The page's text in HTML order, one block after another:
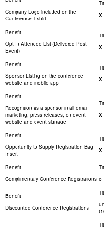
Company Logo included on the
Conference T-shirt
X
Opt In Attendee List (Delivered Post
Event)
X
Sponsor Listing on the conference
website and mobile app
X
Recognition as a sponsor in all email
marketing, press releases, on event
website and event signage
X
Opportunity to Supply Registration Bag
Insert
X
Complimentary Conference Registrations 6
Discounted Conference Registrations